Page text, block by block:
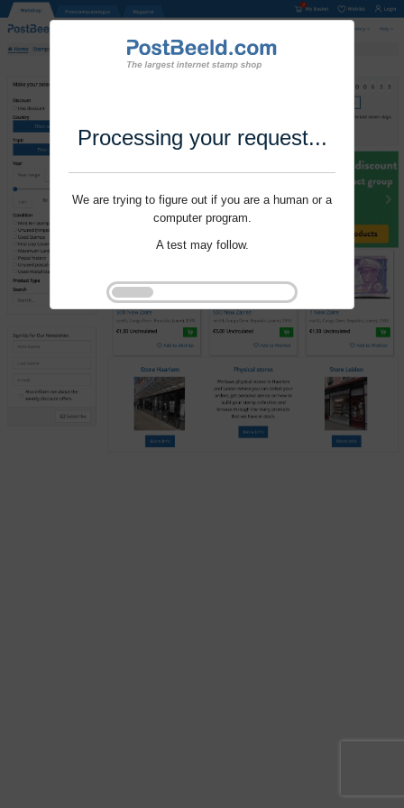
Processing your request...
We are trying to figure out if you are a human or a
computer program.
A test may follow.